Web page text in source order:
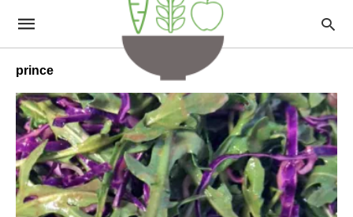
prince